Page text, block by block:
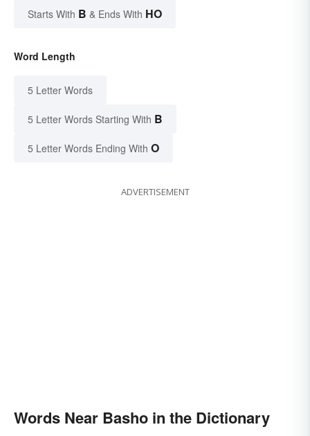
Starts With B & Ends With HO
Word Length
5 Letter Words
5 Letter Words Starting With B
5 Letter Words Ending With O
ADVERTISEMENT
Words Near Basho in the Dictionary